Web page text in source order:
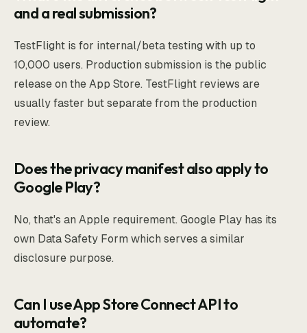
and a real submission?
TestFlight is for internal/beta testing with up to
10,000 users. Production submission is the public
release on the App Store. TestFlight reviews are
usually faster but separate from the production
review.
Does the privacy manifest also apply to
Google Play?
No, that's an Apple requirement. Google Play has its
own Data Safety Form which serves a similar
disclosure purpose.
Can I use App Store Connect API to
automate?